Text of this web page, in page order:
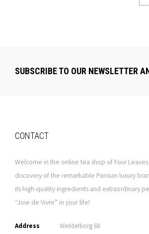
SUBSCRIBE TO OUR NEWSLETTER
CONTACT
Welcome in the online tea shop of Four
discovery of the remarkable Parisian luxury
its high-quality ingredients and extraordinary
“Joie de Vivre” in your life!
Address Wedderborg 68